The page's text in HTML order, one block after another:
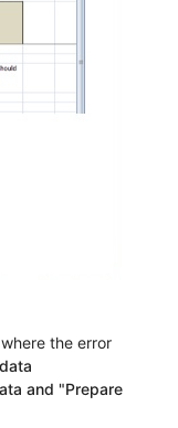
where the error
and "Prepare